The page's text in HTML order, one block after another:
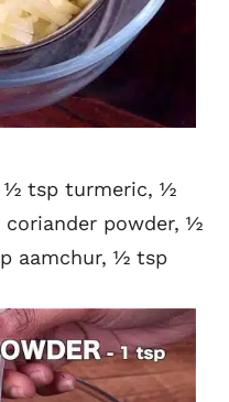
½ tsp turmeric, ½
powder, ½
aamchur, ½ tsp